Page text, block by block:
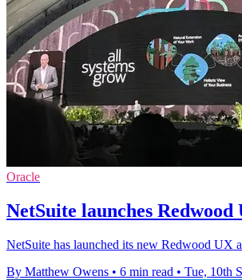
Oracle
NetSuite launches
NetSuite has launched its new Redwood UX
By Matthew Owens • 6 min read • Tue, 10th